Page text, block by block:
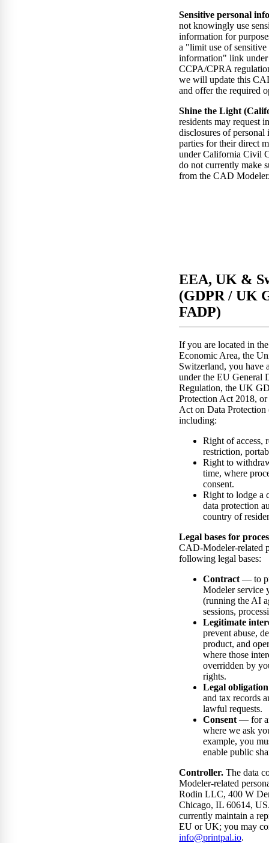
Sensitive personal
not knowingly use
information for
a "limit use of sensitive
information" link
CCPA/CPRA
we will update this
and offer the required
Shine the Light
residents may request
disclosures of
parties for their direct
under California Civil
do not currently make
from the CAD
EEA, UK &
(GDPR / UK
FADP)
If you are located in
Economic Area, the
Switzerland, you have
under the EU General
Regulation, the UK
Protection Act 2018,
Act on Data Protection
including:
Right of access,
restriction,
Right to
time, where
consent.
Right to lodge a
data protection
country of
Legal bases for
CAD-Modeler-related
following legal bases:
Contract — to
Modeler service
(running the AI
sessions,
Legitimate
prevent abuse,
product, and
where those
overridden by
rights.
Legal obligation
and tax records
lawful requests.
Consent — for
where we ask
example, you
enable public
Controller. The data
Modeler-related
Rodin LLC, 400 W
Chicago, IL 60614,
currently maintain a
EU or UK; you may
info@printpal.io.